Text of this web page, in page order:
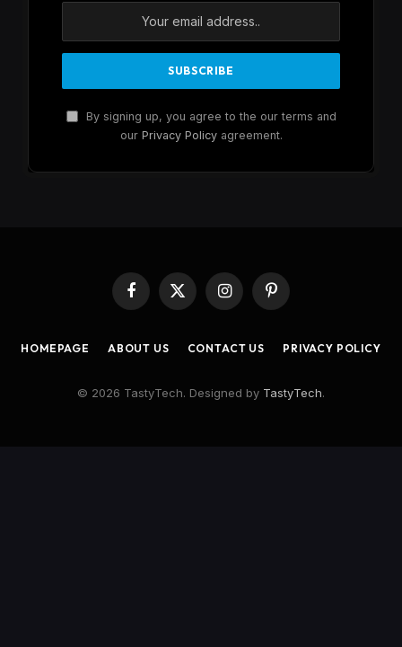
By signing up, you agree to the our terms and
our Privacy Policyagreement.
Facebook
X
(Twitter)
InstagramPinterest
HOMEPAGE ABOUT US CONTACT US PRIVACY POLICY
© 2026 TastyTech. Designed by TastyTech.